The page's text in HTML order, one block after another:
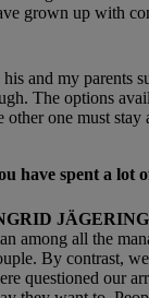
grown up with
and my parents
The options
one must
have spent a lot
among all the
By contrast,
questioned our